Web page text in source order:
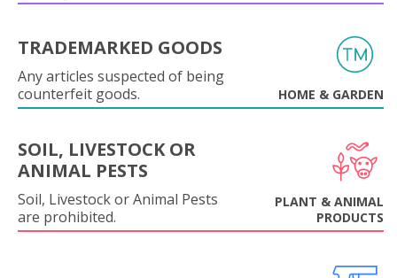
TRADEMARKED GOODS
Any articles suspected of being
counterfeit goods.
HOME & GARDEN
SOIL, LIVESTOCK OR
ANIMAL PESTS
Soil, Livestock or Animal Pests
are prohibited.
PLANT & ANIMAL
PRODUCTS